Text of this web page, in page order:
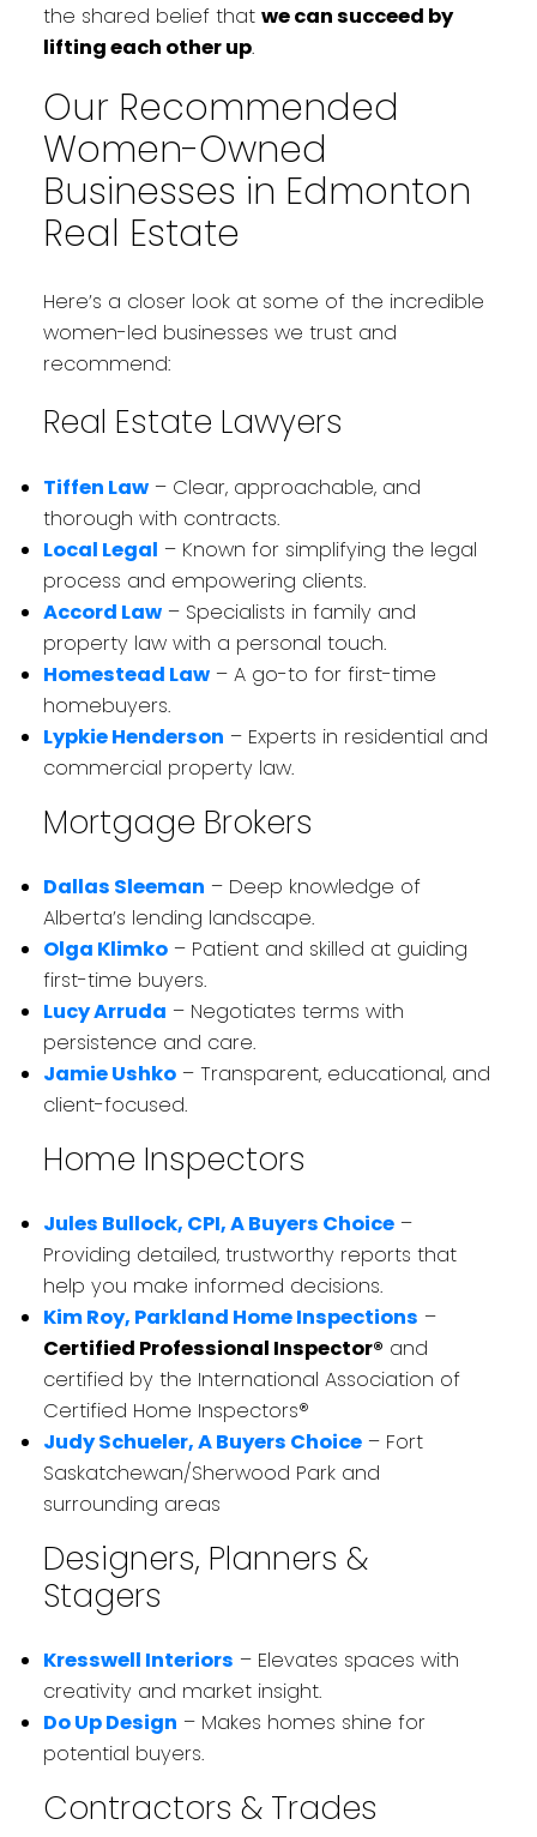
the shared belief that we can succeed by
lifting each other up.
Our Recommended
Women-Owned
Businesses in Edmonton
Real Estate
Here’s a closer look at some of the incredible
women-led businesses we trust and
recommend:
Real Estate Lawyers
Tiffen Law– Clear, approachable, and
thorough with contracts.
Local Legal – Known for simplifying the legal
process and empowering clients.
Accord Law– Specialists in family and
property law with a personal touch.
Homestead Law– A go-to for first-time
homebuyers.
Lypkie Henderson – Experts in residential and
commercial property law.
Mortgage Brokers
Dallas Sleeman – Deep knowledge of
Alberta’s lending landscape.
Olga Klimko– Patient and skilled at guiding
first-time buyers.
Lucy Arruda – Negotiates terms with
persistence and care.
Jamie Ushko– Transparent, educational, and
client-focused.
Home Inspectors
Jules Bullock, CPI, A Buyers Choice–
Providing detailed, trustworthy reports that
help you make informed decisions.
Kim Roy, Parkland Home Inspections –
Certified Professional Inspector® and
certified by the International Association of
Certified Home Inspectors®
Judy Schueler, A Buyers Choice– Fort
Saskatchewan/Sherwood Park and
surrounding areas
Designers, Planners &
Stagers
Kresswell Interiors – Elevates spaces with
creativity and market insight.
Do Up Design – Makes homes shine for
potential buyers.
Contractors & Trades